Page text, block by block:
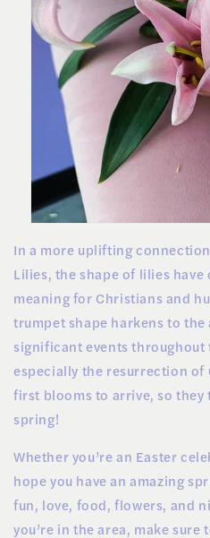
In a more uplifting
Lilies, the shape of lilies
meaning for Christians and
trumpet shape harkens to
significant events throughout
especially the resurrection of
first blooms to arrive, so
spring!
Whether you’re an Easter
hope you have an amazing
fun, love, food, flowers, and
you’re in the area, make sure